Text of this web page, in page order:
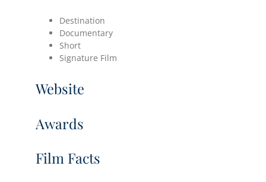
Destination
Documentary
Short
Signature Film
Website
Awards
Film Facts